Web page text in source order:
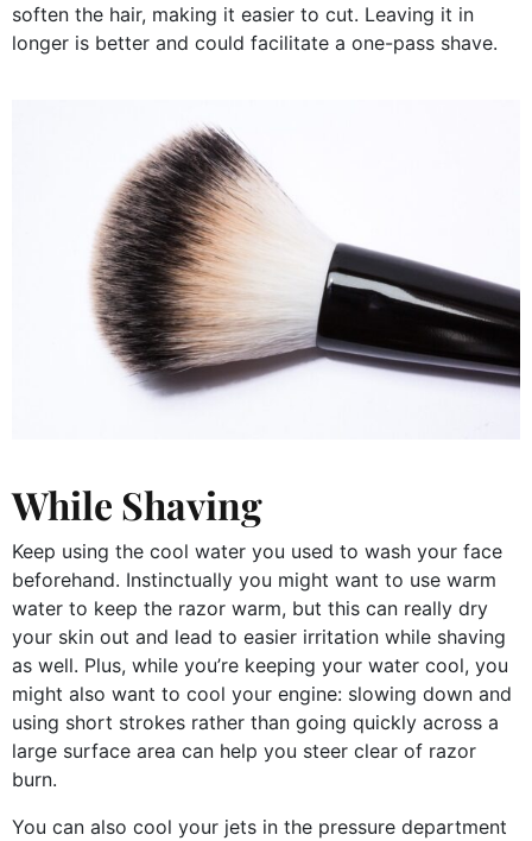
soften the hair, making it easier to cut. Leaving it in
longer is better and could facilitate a one-pass shave.
While Shaving
Keep using the cool water you used to wash your face
beforehand. Instinctually you might want to use warm
water to keep the razor warm, but this can really dry
your skin out and lead to easier irritation while shaving
as well. Plus, while you’re keeping your water cool, you
might also want to cool your engine: slowing down and
using short strokes rather than going quickly across a
large surface area can help you steer clear of razor
burn.
You can also cool your jets in the pressure department